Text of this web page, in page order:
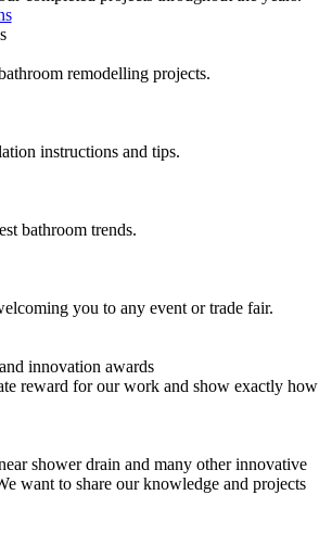
remodelling projects.
instructions and tips.
bathroom trends.
you to any event or trade fair.
innovation awards
reward for our work and show exactly how
shower drain and many other innovative
want to share our knowledge and projects